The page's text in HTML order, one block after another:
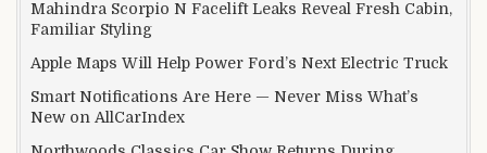
Mahindra Scorpio N Facelift Leaks Reveal Fresh Cabin,
Familiar Styling
Apple Maps Will Help Power Ford’s Next Electric Truck
Smart Notifications Are Here — Never Miss What’s
New on AllCarIndex